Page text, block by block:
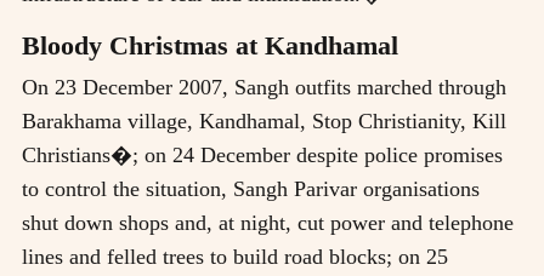
Bloody Christmas at Kandhamal
On 23 December 2007, Sangh outfits marched through
Barakhama village, Kandhamal, Stop Christianity, Kill
Christians�; on 24 December despite police promises
to control the situation, Sangh Parivar organisations
shut down shops and, at night, cut power and telephone
lines and felled trees to build road blocks; on 25